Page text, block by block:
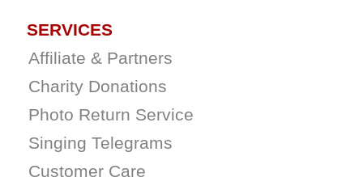
SERVICES
Affiliate & Partners
Charity Donations
Photo Return Service
Singing Telegrams
Customer Care